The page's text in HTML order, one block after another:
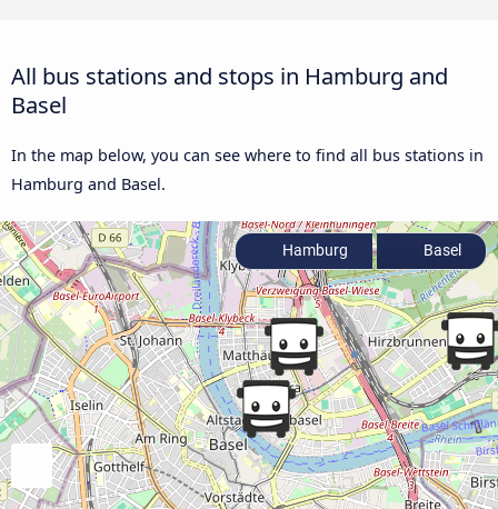
All bus stations and stops in Hamburg and
Basel
In the map below, you can see where to find all bus stations in
Hamburg and Basel.
Hamburg Basel